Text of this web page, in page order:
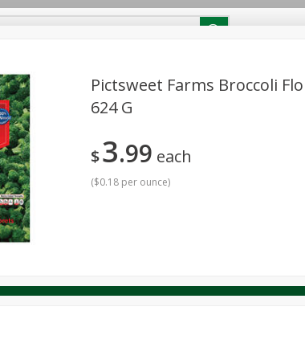
Pick any 5 for $24.99
View all promotions
RECIPES
Produce Seasonal
Pictsweet Farms Broccoli
624 G
$3 99 each
($0.18 per ounce)